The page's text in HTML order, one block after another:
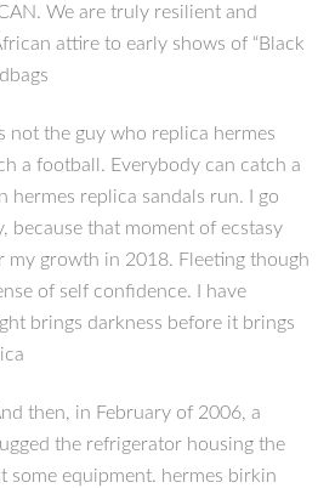
We are truly resilient and
attire to early shows of “Black
not the guy who replica hermes
a football. Everybody can catch a
hermes replica sandals run. I go
because that moment of ecstasy
my growth in 2018. Fleeting though
of self confidence. I have
brings darkness before it brings
then, in February of 2006, a
the refrigerator housing the
some equipment. hermes birkin